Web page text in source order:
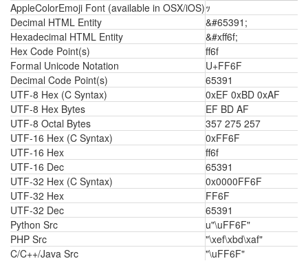
AppleColorEmoji Font (available in OSX/iOS)ｯ
Decimal HTML Entity
&#65391;
Hexadecimal HTML Entity
&#xff6f;
Hex Code Point(s)
ff6f
Formal Unicode Notation
U+FF6F
Decimal Code Point(s)
65391
UTF-8 Hex (C Syntax)
0xEF 0xBD 0xAF
UTF-8 Hex Bytes
EF BD AF
UTF-8 Octal Bytes
357 275 257
UTF-16 Hex (C Syntax)
0xFF6F
UTF-16 Hex
ff6f
UTF-16 Dec
65391
UTF-32 Hex (C Syntax)
0x0000FF6F
UTF-32 Hex
FF6F
UTF-32 Dec
65391
Python Src
u"\uFF6F"
PHP Src
"\xef\xbd\xaf"
C/C++/Java Src
"\uFF6F"